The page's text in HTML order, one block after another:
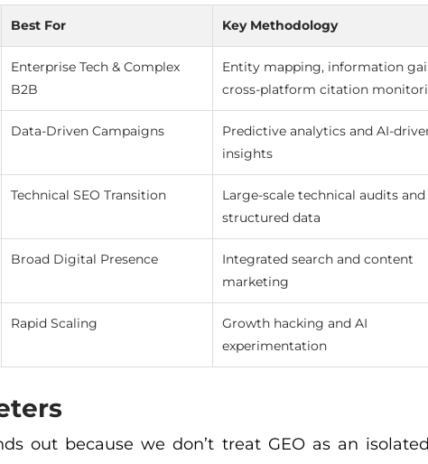
Best For Key Methodology
Enterprise Tech & Complex
B2B
Entity mapping, information
cross-platform citation
Data-Driven Campaigns
Predictive analytics and AI-
insights
Technical SEO Transition
Large-scale technical audits and
structured data
Broad Digital Presence
Integrated search and content
marketing
Rapid Scaling
Growth hacking and AI
experimentation
out because we don’t treat GEO as an